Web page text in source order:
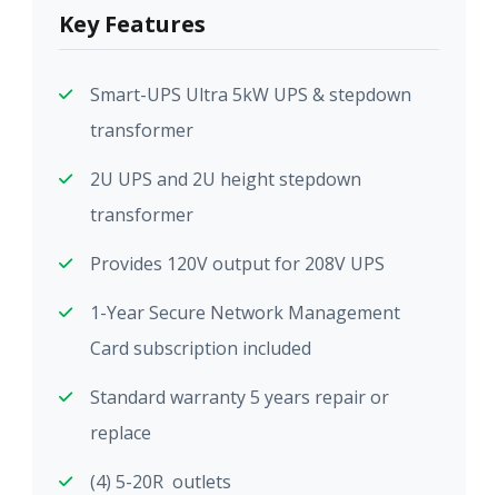
Key Features
Smart-UPS Ultra 5kW UPS & stepdown
transformer
2U UPS and 2U height stepdown
transformer
Provides 120V output for 208V UPS
1-Year Secure Network Management
Card subscription included
Standard warranty 5 years repair or
replace
(4) 5-20R outlets